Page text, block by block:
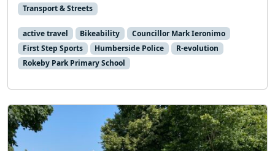
Transport & Streets
active travel Bikeability
Councillor Mark Ieronimo
First Step Sports
Humberside Police
R-evolution
Rokeby Park Primary School